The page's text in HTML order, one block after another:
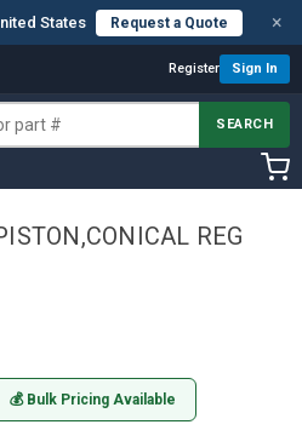
States Request a Quote ×
Register Sign In
SEARCH
REG
💰 Bulk Pricing Available